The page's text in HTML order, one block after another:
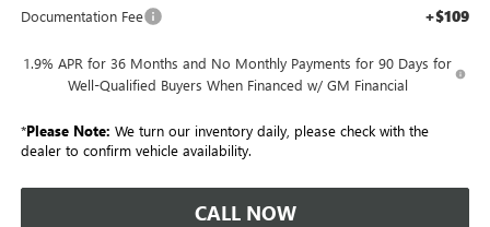
Documentation Fee +$109
1.9% APR for 36 Months and No Monthly Payments for 90 Days for
Well-Qualified Buyers When Financed w/ GM Financial
*Please Note: We turn our inventory daily, please check with the
dealer to confirm vehicle availability.
CALL NOW